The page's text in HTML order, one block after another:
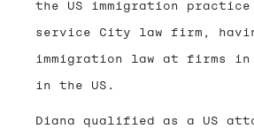
the US immigration
service City law firm,
immigration law at firms in
in the US.
Diana qualified as a US